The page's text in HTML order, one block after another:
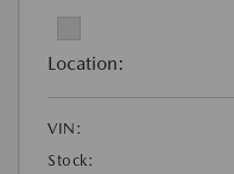
Location:
VIN:
Stock: